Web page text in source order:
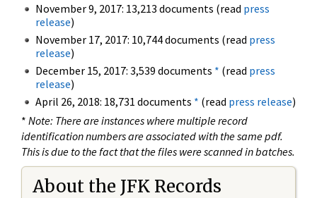
November 9, 2017: 13,213 documents (read press
release)
November 17, 2017: 10,744 documents (read press
release)
December 15, 2017: 3,539 documents * (read press
release)
April 26, 2018: 18,731 documents * (read press release)
* Note: There are instances where multiple record
identification numbers are associated with the same pdf.
This is due to the fact that the files were scanned in batches.
About the JFK Records